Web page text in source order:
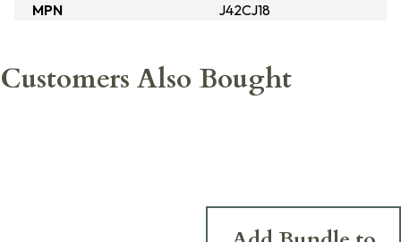
MPN
J42CJ18
Customers Also Bought